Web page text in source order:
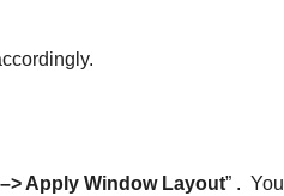
Apply Window Layout” . You